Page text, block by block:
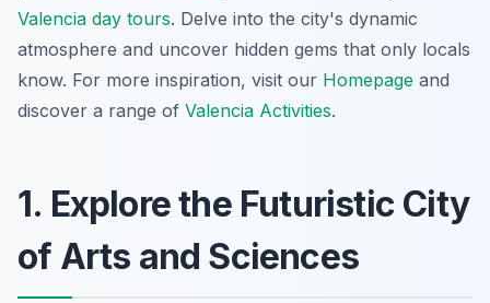
Valencia day tours. Delve into the city's dynamic
atmosphere and uncover hidden gems that only locals
know. For more inspiration, visit our Homepage and
discover a range of Valencia Activities.
1. Explore the Futuristic City
of Arts and Sciences